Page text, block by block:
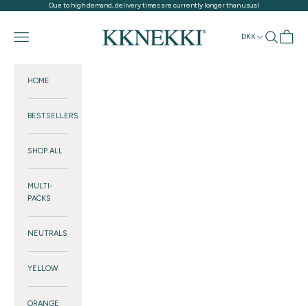
Skip to contentDue to high demand, delivery times are currently longer than usual
Navigation menu
DKK SearchCart
HOME
BESTSELLERS
SHOP ALL
MULTI-
PACKS
NEUTRALS
YELLOW
ORANGE